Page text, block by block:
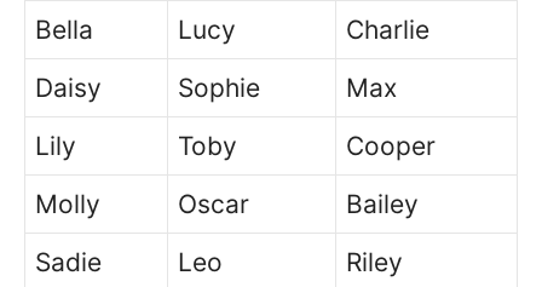
Bella Lucy
Charlie
Daisy
Sophie
Max
Lily
Toby
Cooper
Molly
Oscar
Bailey
Sadie
Leo Riley